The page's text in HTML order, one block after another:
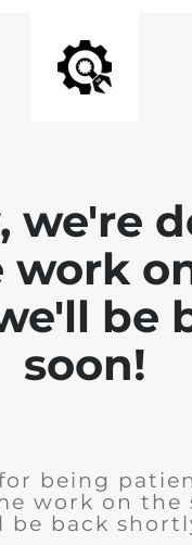
we're
work
be
soon!
being
work on the
be back